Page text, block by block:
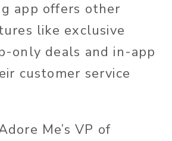
app offers other
like exclusive
only deals and in-app
customer service
Me’s VP of